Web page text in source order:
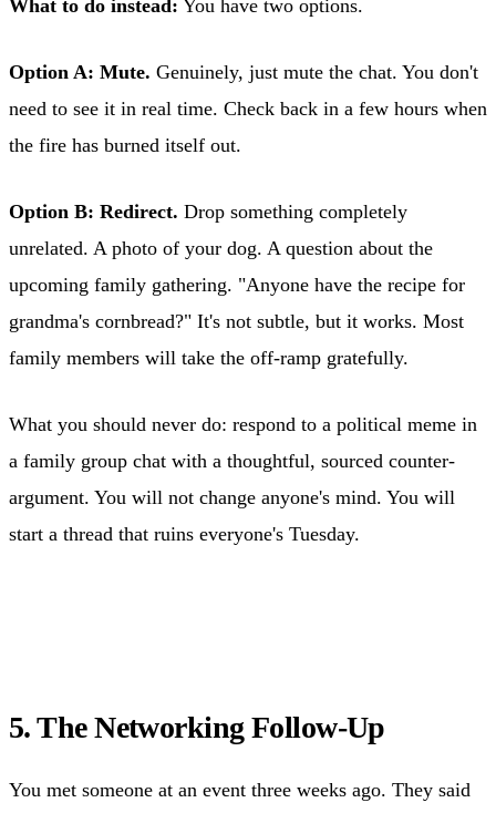
What to do instead: You have two options.
Option A: Mute. Genuinely, just mute the chat. You don't
need to see it in real time. Check back in a few hours when
the fire has burned itself out.
Option B: Redirect. Drop something completely
unrelated. A photo of your dog. A question about the
upcoming family gathering. "Anyone have the recipe for
grandma's cornbread?" It's not subtle, but it works. Most
family members will take the off-ramp gratefully.
What you should never do: respond to a political meme in
a family group chat with a thoughtful, sourced counter-
argument. You will not change anyone's mind. You will
start a thread that ruins everyone's Tuesday.
5. The Networking Follow-Up
You met someone at an event three weeks ago. They said